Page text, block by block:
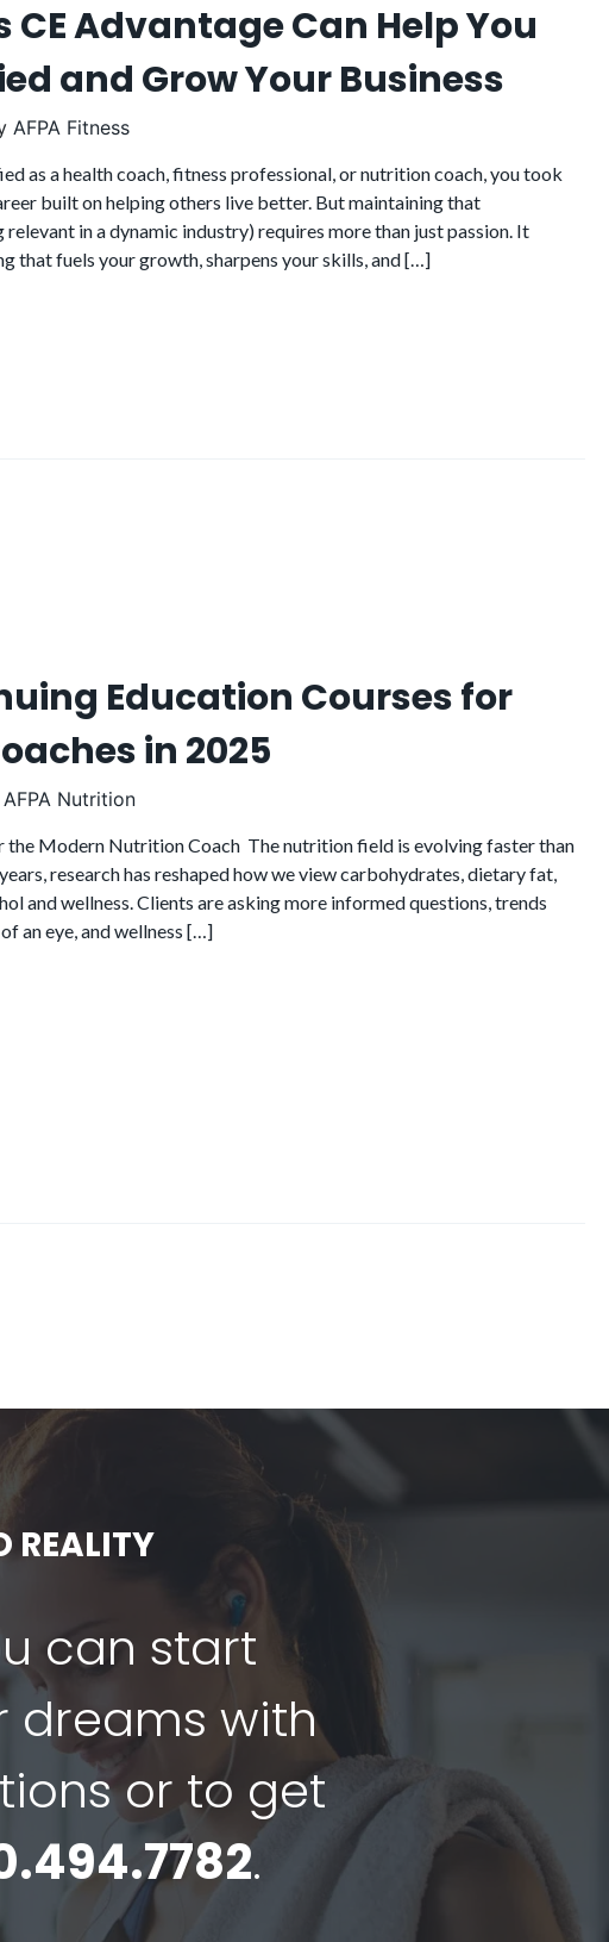
CE Advantage Can Help You
and Grow Your Business
AFPA Fitness
as a health coach, fitness professional, or nutrition coach, you took
built on helping others live better. But maintaining that
in a dynamic industry) requires more than just passion. It
that fuels your growth, sharpens your skills, and […]
Education Courses for
in 2025
AFPA Nutrition
the Modern Nutrition Coach The nutrition field is evolving faster than
research has reshaped how we view carbohydrates, dietary fat,
and wellness. Clients are asking more informed questions, trends
an eye, and wellness […]
REALITY
can start
dreams with
or to get
.